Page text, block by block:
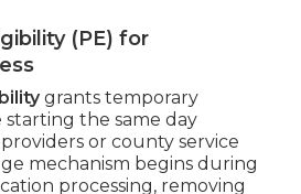
(PE) for
grants temporary
the same day
or county service
mechanism begins during
processing, removing